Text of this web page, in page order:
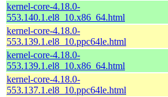
kernel-core-4.18.0-
553.140.1.el8_10.x86_64.html
kernel-core-4.18.0-
553.139.1.el8_10.ppc64le.html
kernel-core-4.18.0-
553.139.1.el8_10.x86_64.html
kernel-core-4.18.0-
553.137.1.el8_10.ppc64le.html